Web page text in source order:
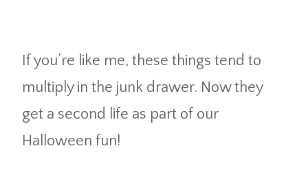
If you’re like me, these things tend to
multiply in the junk drawer. Now they
get a second life as part of our
Halloween fun!